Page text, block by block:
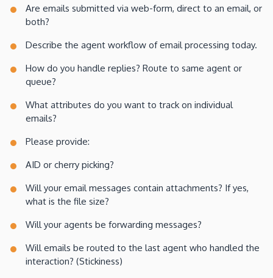
Are emails submitted via web-form, direct to an email, or
both?
Describe the agent workflow of email processing today.
How do you handle replies? Route to same agent or
queue?
What attributes do you want to track on individual
emails?
Please provide:
AID or cherry picking?
Will your email messages contain attachments? If yes,
what is the file size?
Will your agents be forwarding messages?
Will emails be routed to the last agent who handled the
interaction? (Stickiness)